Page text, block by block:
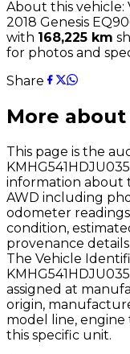
About this vehicle:
2018 Genesis
with 168,225 km
for photos and
Share
More
This page is the
information about
AWD including
odometer
condition,
provenance
The Vehicle
assigned at
origin,
model line,
this specific unit.